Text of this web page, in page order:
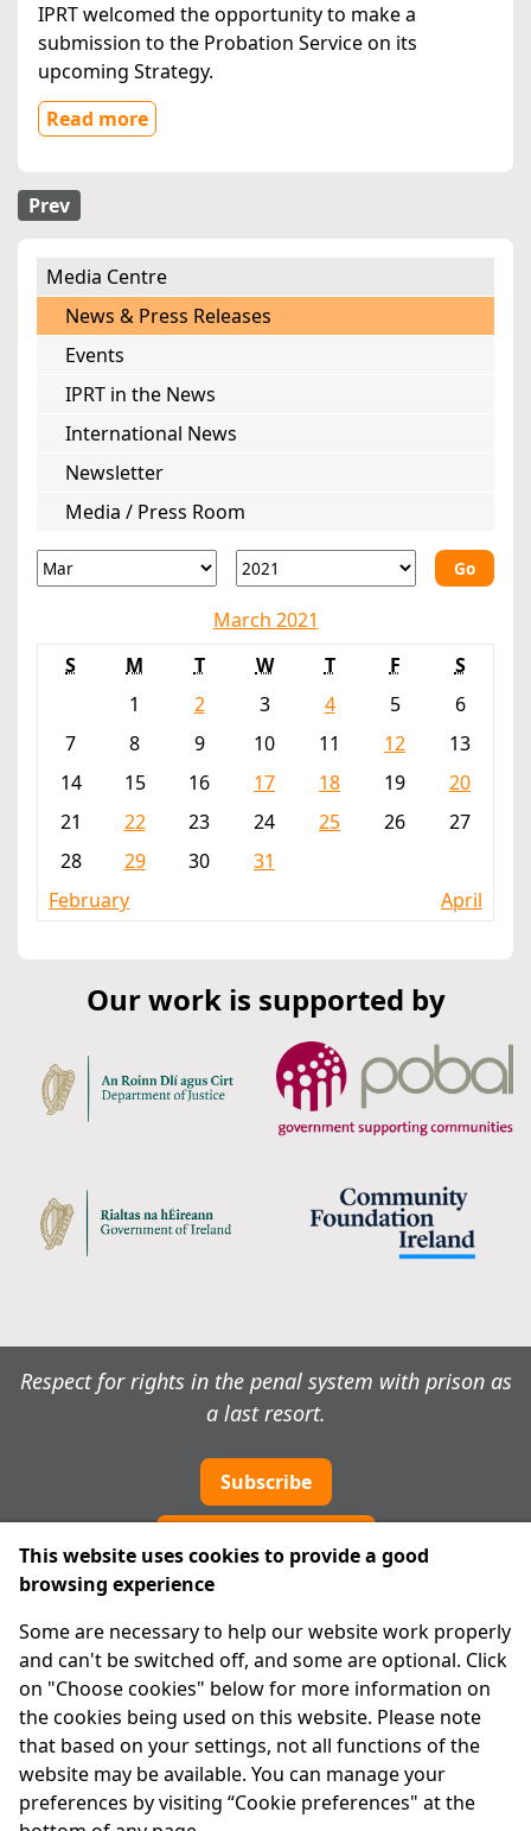
IPRT welcomed the opportunity to make a
submission to the Probation Service on its
upcoming Strategy.
Read more
Prev
Media Centre
News & Press Releases
Events
IPRT in the News
International News
Newsletter
Media / Press Room
Go
March 2021
S
M T W T F
S
1
2 3 4 5
6
7
8 9 10 11 12
13
14
15 16 17 18 19
20
21
22 23 24 25 26
27
28
29 30
31
February
April
Our work is supported by
Respect for rights in the penal system with prison as
a last resort.
Subscribe
About Us
Advanced Search
Site Map
Legal
Disclaimer
Privacy Statement
This website uses cookies to provide a good
browsing experience
Some are necessary to help our website work properly
and can't be switched off, and some are optional. Click
on "Choose cookies" below for more information on
the cookies being used on this website. Please note
that based on your settings, not all functions of the
website may be available. You can manage your
preferences by visiting “Cookie preferences" at the